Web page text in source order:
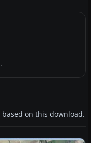
on this download.